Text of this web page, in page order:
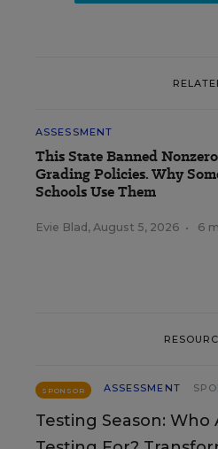
ASSESSMENT
This State Banned Nonzero
Grading Policies. Why
Schools Use Them
Evie Blad , August 5, 2026 • 6
SPONSOR ASSESSMENT
Testing Season: Who